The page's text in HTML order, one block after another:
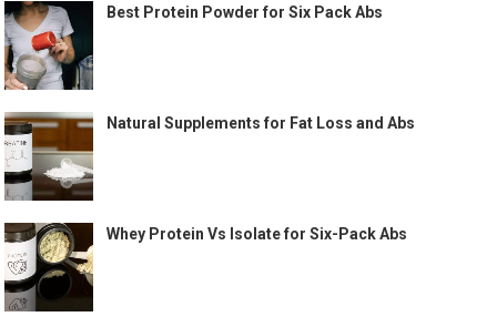
Best Protein Powder for Six Pack Abs
Natural Supplements for Fat Loss and Abs
Whey Protein Vs Isolate for Six-Pack Abs